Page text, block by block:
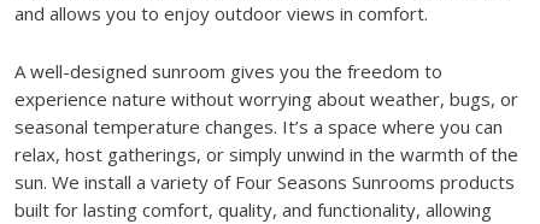
and allows you to enjoy outdoor views in comfort.
A well-designed sunroom gives you the freedom to
experience nature without worrying about weather, bugs, or
seasonal temperature changes. It’s a space where you can
relax, host gatherings, or simply unwind in the warmth of the
sun. We install a variety of Four Seasons Sunrooms products
built for lasting comfort, quality, and functionality, allowing